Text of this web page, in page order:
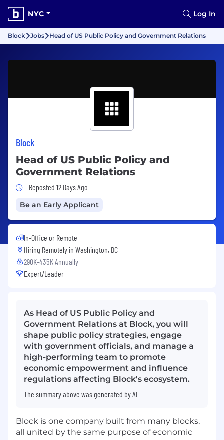
NYC Log In
Block Jobs Head of US Public Policy and Government Relations
Block
Head of US Public Policy and
Government Relations
Job Posted 12 Days Ago
Reposted 12 Days Ago
Be an Early Applicant
In-Office or Remote
Hiring Remotely in Washington, DC
290K-435K Annually
Expert/Leader
As Head of US Public Policy and
Government Relations at Block, you will
shape public policy strategies, engage
with government officials, and manage a
high-performing team to promote
economic empowerment and influence
regulations affecting Block's ecosystem.
The summary above was generated by AI
Block is one company built from many blocks,
all united by the same purpose of economic